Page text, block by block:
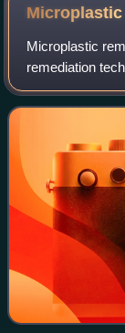
Microplastic
Microplastic
remediation
and
such as soil,